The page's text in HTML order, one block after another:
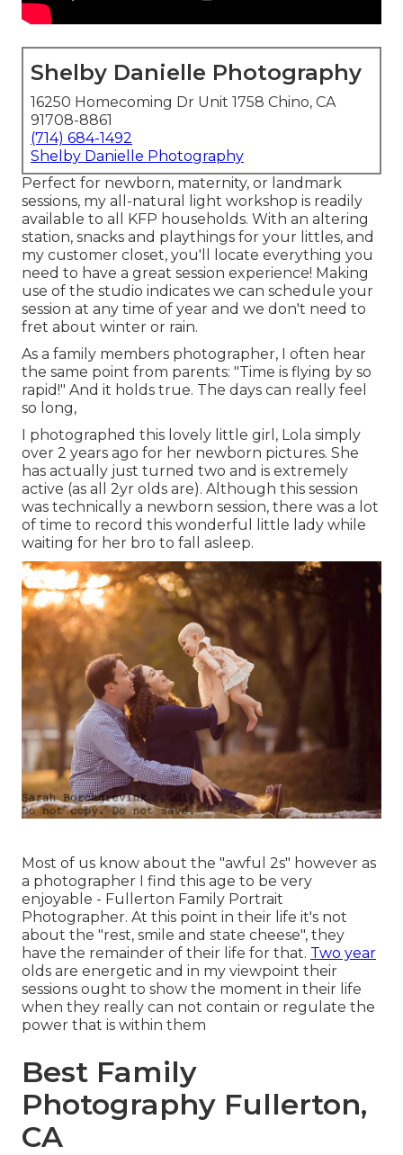
Shelby Danielle Photography
16250 Homecoming Dr Unit 1758 Chino, CA
91708-8861
(714) 684-1492
Shelby Danielle Photography
Perfect for newborn, maternity, or landmark
sessions, my all-natural light workshop is readily
available to all KFP households. With an altering
station, snacks and playthings for your littles, and
my customer closet, you'll locate everything you
need to have a great session experience! Making
use of the studio indicates we can schedule your
session at any time of year and we don't need to
fret about winter or rain.
As a family members photographer, I often hear
the same point from parents: "Time is flying by so
rapid!" And it holds true. The days can really feel
so long,
I photographed this lovely little girl, Lola simply
over 2 years ago for her newborn pictures. She
has actually just turned two and is extremely
active (as all 2yr olds are). Although this session
was technically a newborn session, there was a lot
of time to record this wonderful little lady while
waiting for her bro to fall asleep.
Most of us know about the "awful 2s" however as
a photographer I find this age to be very
enjoyable - Fullerton Family Portrait
Photographer. At this point in their life it's not
about the "rest, smile and state cheese", they
have the remainder of their life for that. Two year
olds are energetic and in my viewpoint their
sessions ought to show the moment in their life
when they really can not contain or regulate the
power that is within them
Best Family
Photography Fullerton,
CA